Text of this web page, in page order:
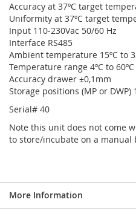
Accuracy at 37ºC target
Uniformity at 37ºC target
Input 110-230Vac 50/60 Hz
Interface RS485
Ambient temperature 15ºC to
Temperature range 4ºC to 60ºC
Accuracy drawer ±0,1mm
Storage positions (MP or DWP)
Serial# 40
Note this unit does not come
to store/incubate on a manual
More Information